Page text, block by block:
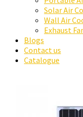
Solar Air
Wall Air
Exhaust
Blogs
Contact us
Catalogue